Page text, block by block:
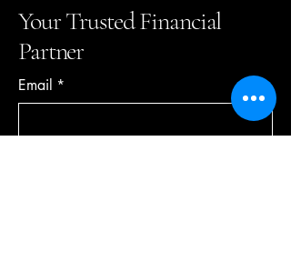
Your Trusted Financial
Partner
Email *